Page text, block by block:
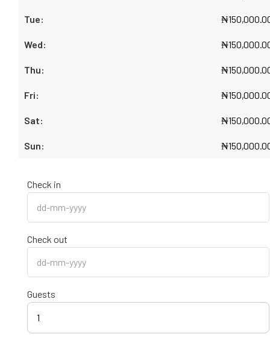
₦
₦
₦
₦
₦
₦
Check in
Check out
Guests
1